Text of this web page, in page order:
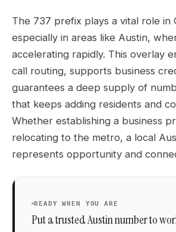
The 737 prefix plays a vital role in
especially in areas like Austin,
accelerating rapidly. This overlay
call routing, supports business
guarantees a deep supply of
that keeps adding residents and
Whether establishing a business
relocating to the metro, a local
represents opportunity and
READY WHEN YOU ARE
Put a trusted Austin number to